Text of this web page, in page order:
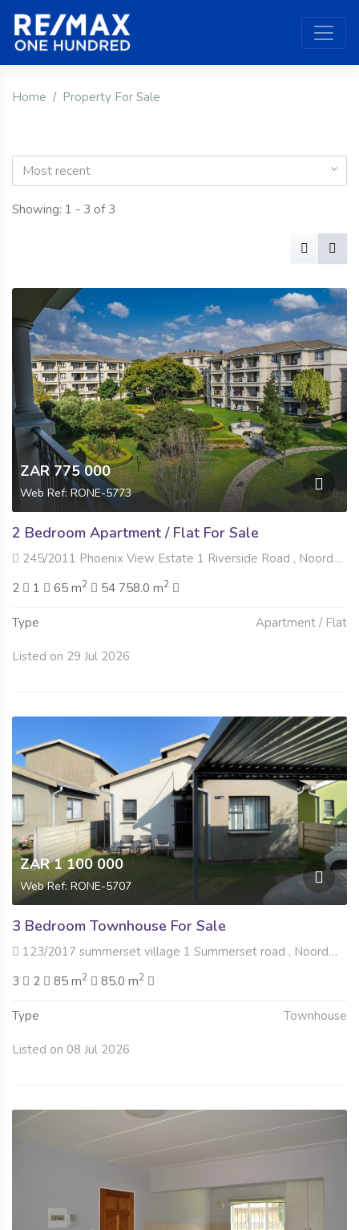
Home Property For Sale
Most recent
Showing: 1 - 3 of 3
ZAR 775 000
Web Ref: RONE-5773
2 Bedroom Apartment / Flat For Sale
245/2011 Phoenix View Estate 1 Riverside Road , Noordwyk, Midrand
2
1 65 m2 54 758.0 m2
Type Apartment / Flat
Listed on 29 Jul 2026
ZAR 1 100 000
Web Ref: RONE-5707
3 Bedroom Townhouse For Sale
123/2017 summerset village 1 Summerset road , Noordwyk, Midrand
3
2 85 m2 85.0 m2
Type Townhouse
Listed on 08 Jul 2026